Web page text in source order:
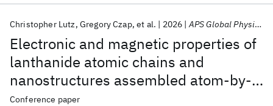
Electronic and magnetic properties of
lanthanide atomic chains and
nanostructures assembled atom-by-
atom
Christopher Lutz Gregory Czap et al. 2026 APS Global Physics Summit 2026
Conference paper
Popular topics
AI Hardware Foundation Models
Machine Learning